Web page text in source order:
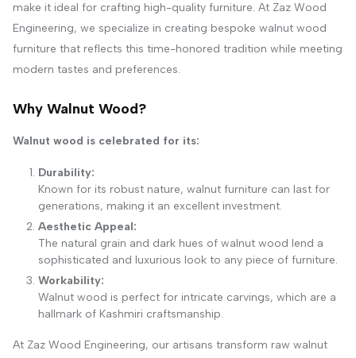
make it ideal for crafting high-quality furniture. At Zaz Wood
Engineering, we specialize in creating bespoke walnut wood
furniture that reflects this time-honored tradition while meeting
modern tastes and preferences.
Why Walnut Wood?
Walnut wood is celebrated for its:
Durability:
Known for its robust nature, walnut furniture can last for
generations, making it an excellent investment.
Aesthetic Appeal:
The natural grain and dark hues of walnut wood lend a
sophisticated and luxurious look to any piece of furniture.
Workability:
Walnut wood is perfect for intricate carvings, which are a
hallmark of Kashmiri craftsmanship.
At Zaz Wood Engineering, our artisans transform raw walnut